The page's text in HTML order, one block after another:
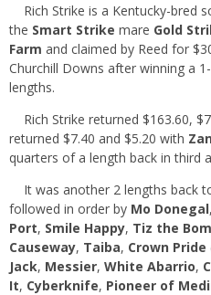
Rich Strike is a Kentucky-bred
the Smart Strike mare Gold
Farm and claimed by Reed for
Churchill Downs after winning a
lengths.
Rich Strike returned $163.60,
returned $7.40 and $5.20 with
quarters of a length back in third
It was another 2 lengths back
followed in order by Mo Donegal,
Port, Smile Happy, Tiz the
Causeway, Taiba, Crown Pride
Jack, Messier, White Abarrio,
It, Cyberknife, Pioneer of